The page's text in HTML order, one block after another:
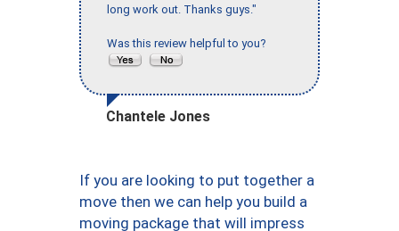
long work out. Thanks guys."
Was this review helpful to you?
Chantele Jones
If you are looking to put together a
move then we can help you build a
moving package that will impress